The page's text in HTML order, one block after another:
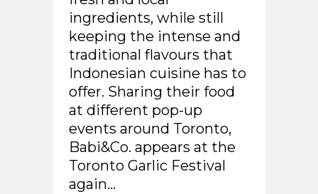
ingredients, while still
keeping the intense and
traditional flavours that
Indonesian cuisine has to
offer. Sharing their food
at different pop-up
events around Toronto,
Babi&Co. appears at the
Toronto Garlic Festival
again...